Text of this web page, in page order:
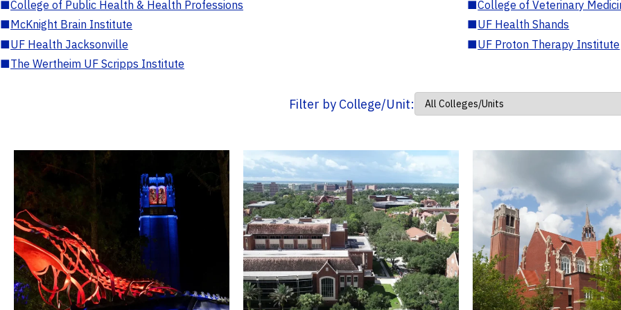
■College of Public Health & Health Professions ■College of Veterinary
■McKnight Brain Institute ■UF Health Shands
■UF Health Jacksonville ■UF Proton Therapy Institute
■The Wertheim UF Scripps Institute
Filter by College/Unit: